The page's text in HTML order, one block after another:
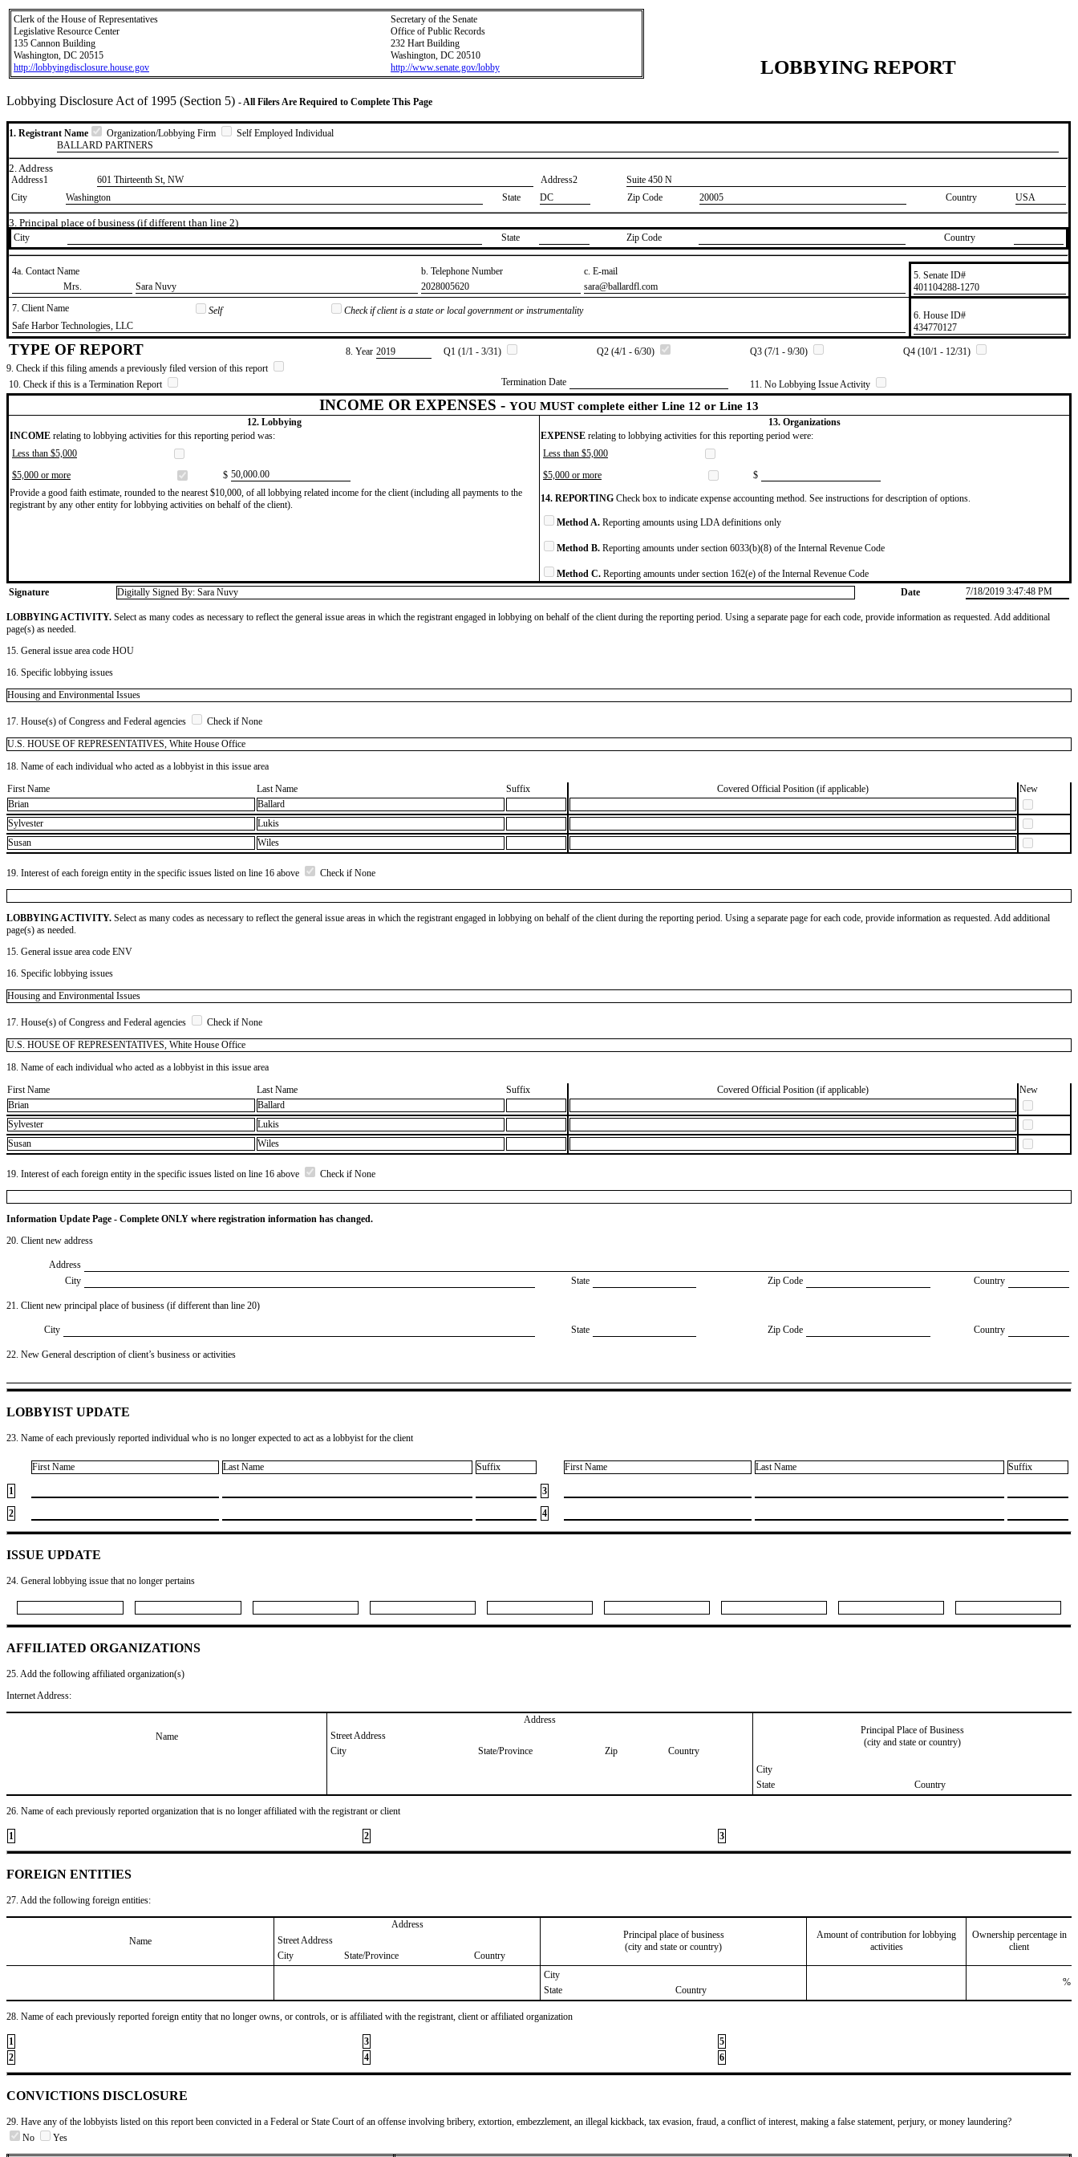
Clerk of the House of Representatives
Legislative Resource Center
135 Cannon Building
Washington, DC 20515
http://lobbyingdisclosure.house.gov
Secretary of the Senate
Office of Public Records
232 Hart Building
Washington, DC 20510
http://www.senate.gov/lobby
LOBBYING REPORT
Lobbying Disclosure Act of 1995 (Section 5) - All Filers Are Required to Complete This Page
1. Registrant Name Organization/Lobbying Firm
Self Employed Individual
BALLARD PARTNERS
2. Address
Address1 601 Thirteenth St, NW Address2
​Suite 450 N
City
Washington State DC Zip Code 20005 Country USA
3. Principal place of business (if different than line 2)
City State Zip Code Country
4a. Contact Name b. Telephone Number
c. E-mail
​Mrs.
​Sara Nuvy ​2028005620 ​sara@ballardfl.com
5. Senate ID#
​401104288-1270
7. Client Name
Self
Check if client is a state or local government or instrumentality
​Safe Harbor Technologies, LLC
6. House ID#
​434770127
TYPE OF REPORT 8. Year ​2019 Q1 (1/1 - 3/31) Q2 (4/1 - 6/30) Q3 (7/1 - 9/30)
Q4 (10/1 - 12/31)
9. Check if this filing amends a previously filed version of this report
10. Check if this is a Termination Report
Termination Date 11. No Lobbying Issue Activity
INCOME OR EXPENSES - YOU MUST complete either Line 12 or Line 13
12. Lobbying
13. Organizations
INCOME relating to lobbying activities for this reporting period was: EXPENSE relating to lobbying activities for this reporting period were:
Less than $5,000
Less than $5,000
$5,000 or more
$ ​50,000.00 $5,000 or more
$
Provide a good faith estimate, rounded to the nearest $10,000, of all lobbying related income for the client (including all payments to the
registrant by any other entity for lobbying activities on behalf of the client).
14. REPORTING Check box to indicate expense accounting method. See instructions for description of options.
Method A. Reporting amounts using LDA definitions only
Method B. Reporting amounts under section 6033(b)(8) of the Internal Revenue Code
Method C. Reporting amounts under section 162(e) of the Internal Revenue Code
Signature
Digitally Signed By: Sara Nuvy Date 7/18/2019 3:47:48 PM
LOBBYING ACTIVITY. Select as many codes as necessary to reflect the general issue areas in which the registrant engaged in lobbying on behalf of the client during the reporting period. Using a separate page for each code, provide information as requested. Add additional
page(s) as needed.
15. General issue area code HOU
16. Specific lobbying issues
Housing and Environmental Issues
17. House(s) of Congress and Federal agencies
Check if None
U.S. HOUSE OF REPRESENTATIVES, White House Office
18. Name of each individual who acted as a lobbyist in this issue area
First Name
Last Name Suffix Covered Official Position (if applicable)
New
Brian
Ballard
Sylvester
Lukis
Susan
Wiles
19. Interest of each foreign entity in the specific issues listed on line 16 above Check if None
LOBBYING ACTIVITY. Select as many codes as necessary to reflect the general issue areas in which the registrant engaged in lobbying on behalf of the client during the reporting period. Using a separate page for each code, provide information as requested. Add additional
page(s) as needed.
15. General issue area code ENV
16. Specific lobbying issues
Housing and Environmental Issues
17. House(s) of Congress and Federal agencies
Check if None
U.S. HOUSE OF REPRESENTATIVES, White House Office
18. Name of each individual who acted as a lobbyist in this issue area
First Name
Last Name Suffix Covered Official Position (if applicable)
New
Brian
Ballard
Sylvester
Lukis
Susan
Wiles
19. Interest of each foreign entity in the specific issues listed on line 16 above Check if None
Information Update Page - Complete ONLY where registration information has changed.
20. Client new address
Address
City
State Zip Code Country
21. Client new principal place of business (if different than line 20)
City State Zip Code Country
22. New General description of client’s business or activities
LOBBYIST UPDATE
23. Name of each previously reported individual who is no longer expected to act as a lobbyist for the client
First Name Last Name Suffix First Name Last Name Suffix
1
3
2
4
ISSUE UPDATE
24. General lobbying issue that no longer pertains
AFFILIATED ORGANIZATIONS
25. Add the following affiliated organization(s)
Internet Address:
Name
Address
Principal Place of Business
(city and state or country)
Street Address
City
State/Province Zip
Country
City
State
Country
26. Name of each previously reported organization that is no longer affiliated with the registrant or client
1 2 3
FOREIGN ENTITIES
27. Add the following foreign entities:
Name
Address
Principal place of business
(city and state or country)
Amount of contribution for lobbying
activities
Ownership percentage in
client
Street Address
City
State/Province
Country
City
State
Country
%
28. Name of each previously reported foreign entity that no longer owns, or controls, or is affiliated with the registrant, client or affiliated organization
1 3
5
2
4 6
CONVICTIONS DISCLOSURE
29. Have any of the lobbyists listed on this report been convicted in a Federal or State Court of an offense involving bribery, extortion, embezzlement, an illegal kickback, tax evasion, fraud, a conflict of interest, making a false statement, perjury, or money laundering?
No
Yes